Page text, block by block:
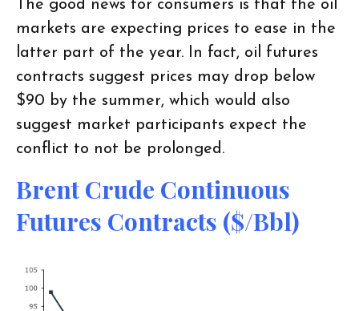
The good news for consumers is that the oil
markets are expecting prices to ease in the
latter part of the year. In fact, oil futures
contracts suggest prices may drop below
$90 by the summer, which would also
suggest market participants expect the
conflict to not be prolonged.
Brent Crude Continuous
Futures Contracts ($/bbl)